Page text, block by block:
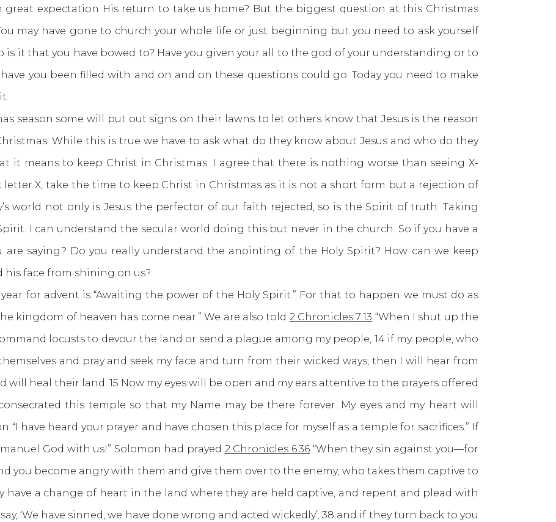
expectation His return to take us home? But the biggest question at this Christmas
may have gone to church your whole life or just beginning but you need to ask yourself
is it that you have bowed to? Have you given your all to the god of your understanding or to
you been filled with and on and on these questions could go. Today you need to make
some will put out signs on their lawns to let others know that Jesus is the reason
While this is true we have to ask what do they know about Jesus and who do they
it means to keep Christ in Christmas. I agree that there is nothing worse than seeing X-
letter X, take the time to keep Christ in Christmas as it is not a short form but a rejection of
world not only is Jesus the perfector of our faith rejected, so is the Spirit of truth. Taking
I can understand the secular world doing this but never in the church. So if you have a
saying? Do you really understand the anointing of the Holy Spirit? How can we keep
his face from shining on us?
advent is “Awaiting the power of the Holy Spirit.” For that to happen we must do as
kingdom of heaven has come near.” We are also told 2 Chronicles 7:13 “When I shut up the
locusts to devour the land or send a plague among my people, 14 if my people, who
and pray and seek my face and turn from their wicked ways, then I will hear from
will heal their land. 15 Now my eyes will be open and my ears attentive to the prayers offered
this temple so that my Name may be there forever. My eyes and my heart will
“I have heard your prayer and have chosen this place for myself as a temple for sacrifices.” If
God with us!” Solomon had prayed 2 Chronicles 6:36“When they sin against you—for
you become angry with them and give them over to the enemy, who takes them captive to
have a change of heart in the land where they are held captive, and repent and plead with
‘We have sinned, we have done wrong and acted wickedly’; 38 and if they turn back to you